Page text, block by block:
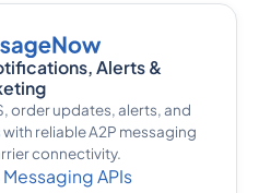
Alerts &
order updates, alerts, and
reliable A2P messaging
connectivity.
APIs